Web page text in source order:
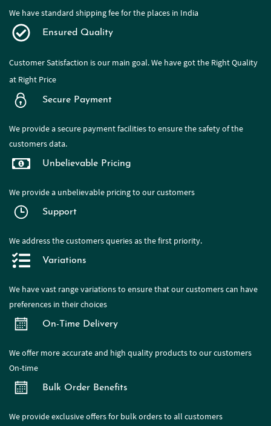
We have standard shipping fee for the places in India
Ensured Quality
Customer Satisfaction is our main goal. We have got the Right Quality
at Right Price
Secure Payment
We provide a secure payment facilities to ensure the safety of the
customers data.
Unbelievable Pricing
We provide a unbelievable pricing to our customers
Support
We address the customers queries as the first priority.
Variations
We havevast rangevariations to ensure that our customers can have
preferences in their choices
On-Time Delivery
We offer more accurate and high quality products to our customers
On-time
Bulk Order Benefits
We provide exclusive offers for bulk orders to all customers